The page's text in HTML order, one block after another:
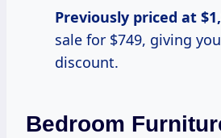
Previously priced at
sale for $749, giving
discount.
Bedroom